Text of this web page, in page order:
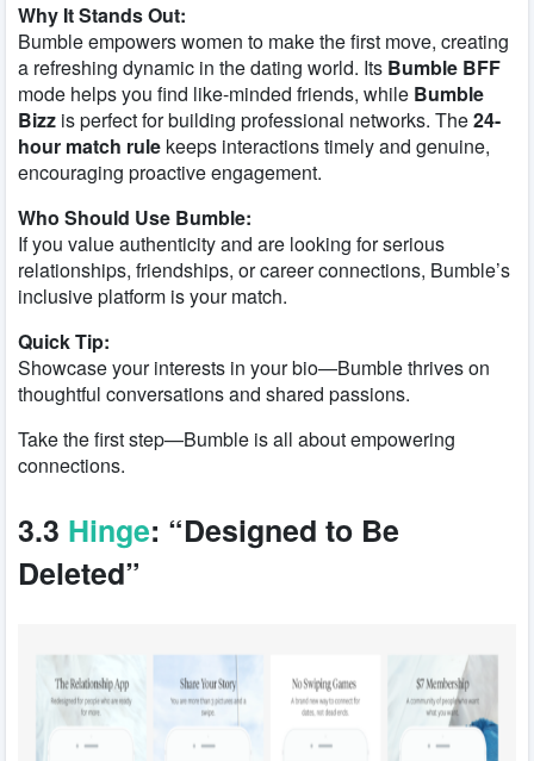
Why It Stands Out:
Bumble empowers women to make the first move, creating
a refreshing dynamic in the dating world. Its Bumble BFF
mode helps you find like-minded friends, while Bumble
Bizz is perfect for building professional networks. The24-
hour match rule keeps interactions timely and genuine,
encouraging proactive engagement.
Who Should Use Bumble:
If you value authenticity and are looking for serious
relationships, friendships, or career connections, Bumble’s
inclusive platform is your match.
Quick Tip:
Showcase your interests in your bio—Bumble thrives on
thoughtful conversations and shared passions.
Take the first step—Bumble is all about empowering
connections.
3.3 Hinge: “Designed to Be
Deleted”